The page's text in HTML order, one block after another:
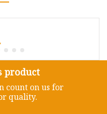
product
count on us for
quality.